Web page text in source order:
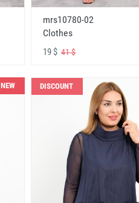
mrs10780-02
Clothes
19 $41 $
NEW DISCOUNT